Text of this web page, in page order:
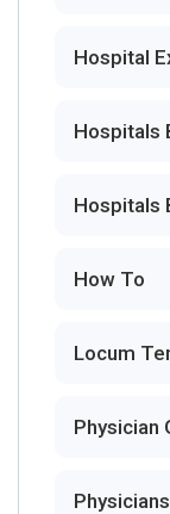
Hospital
Hospitals
Hospitals
How To
Locum
Physician